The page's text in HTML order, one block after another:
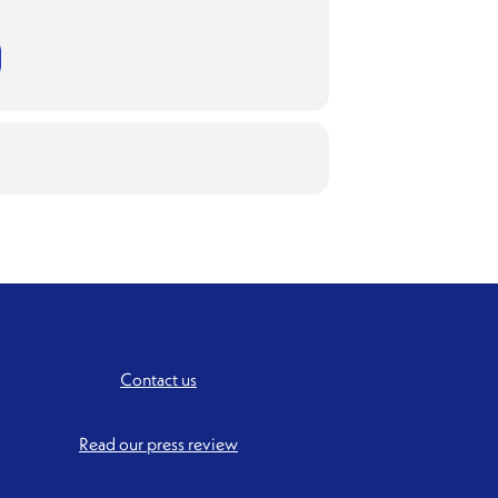
Contact us
Read our press review